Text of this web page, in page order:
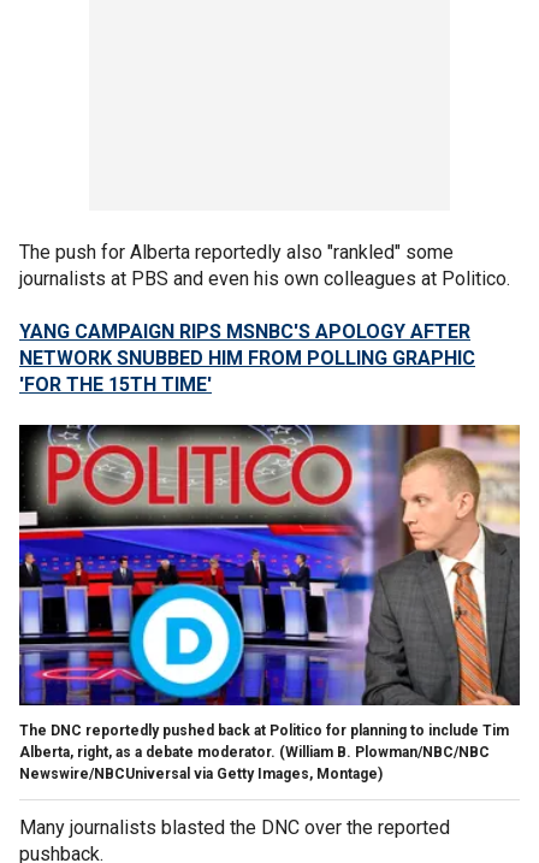
The push for Alberta reportedly also "rankled" some
journalists at PBS and even his own colleagues at Politico.
YANG CAMPAIGN RIPS MSNBC'S APOLOGY AFTER
NETWORK SNUBBED HIM FROM POLLING GRAPHIC
'FOR THE 15TH TIME'
The DNC reportedly pushed back at Politico for planning to include Tim
Alberta, right, as a debate moderator. (William B. Plowman/NBC/NBC
Newswire/NBCUniversal via Getty Images, Montage)
Many journalists blasted the DNC over the reported
pushback.